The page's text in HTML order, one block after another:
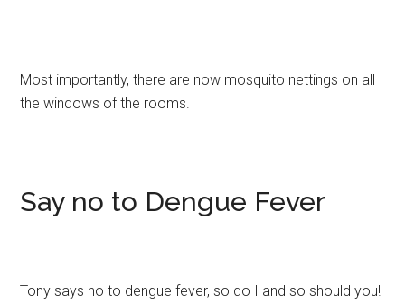
Most importantly, there are now mosquito nettings on all
the windows of the rooms.
Say no to Dengue Fever
Tony says no to dengue fever, so do I and so should you!